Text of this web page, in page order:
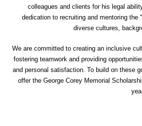
colleagues and clients for his legal
dedication to recruiting and mentoring the
diverse cultures,
We are committed to creating an inclusive
fostering teamwork and providing
and personal satisfaction. To build on these
offer the George Corey Memorial